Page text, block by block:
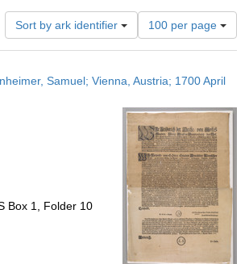
Sort by ark identifier
Number
of
results
display
page
100 per page
Samuel; Vienna, Austria; 1700 April
Box 1, Folder 10